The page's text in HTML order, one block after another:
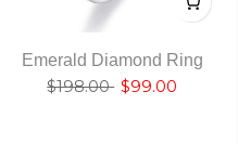
Emerald Diamond Ring
$198.00 $99.00